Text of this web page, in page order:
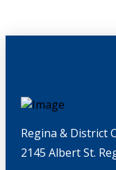
Regina & District
2145 Albert St.